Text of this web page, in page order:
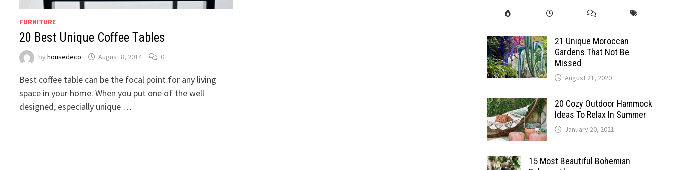
FURNITURE
20 Best Unique Coffee Tables
byhousedeco August 8, 2014 0
Best coffee table can be the focal point for any living
space in your home. When you put one of the well
designed, especially unique …
21 Unique Moroccan
Gardens That Not Be
Missed
August 21, 2020
20 Cozy Outdoor Hammock
Ideas To Relax In Summer
January 20, 2021
15 Most Beautiful Bohemian